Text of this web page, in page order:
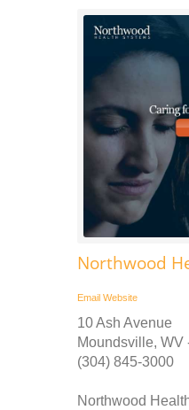
Northwood
Email Website
10 Ash Avenue
Moundsville, WV
(304) 845-3000
Northwood